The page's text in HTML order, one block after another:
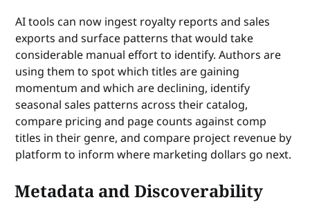
AI tools can now ingest royalty reports and sales
exports and surface patterns that would take
considerable manual effort to identify. Authors are
using them to spot which titles are gaining
momentum and which are declining, identify
seasonal sales patterns across their catalog,
compare pricing and page counts against comp
titles in their genre, and compare project revenue by
platform to inform where marketing dollars go next.
Metadata and Discoverability